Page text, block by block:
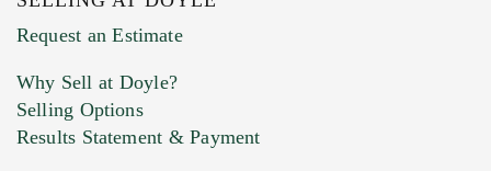
Previous Doyle Contact
Marketing Preferences
Request an Estimate
Why Sell at Doyle?
Selling Options
Results Statement & Payment